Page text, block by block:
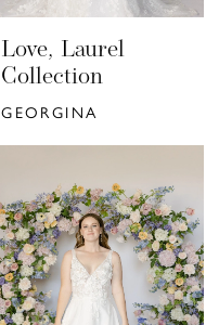
Love, Laurel
Collection
GEORGINA